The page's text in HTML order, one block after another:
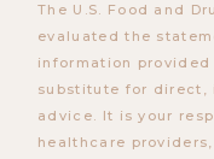
The U.S. Food and
evaluated the
information
substitute for direct,
advice. It is your
healthcare